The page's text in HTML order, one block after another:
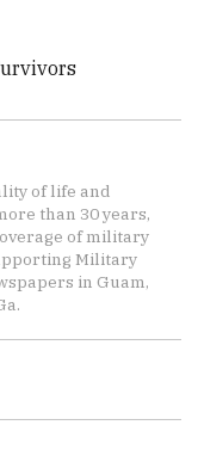
of life and
than 30 years,
of military
Military
in Guam,